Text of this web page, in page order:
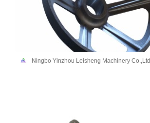
Ningbo Yinzhou Leisheng Machinery Co.,Ltd